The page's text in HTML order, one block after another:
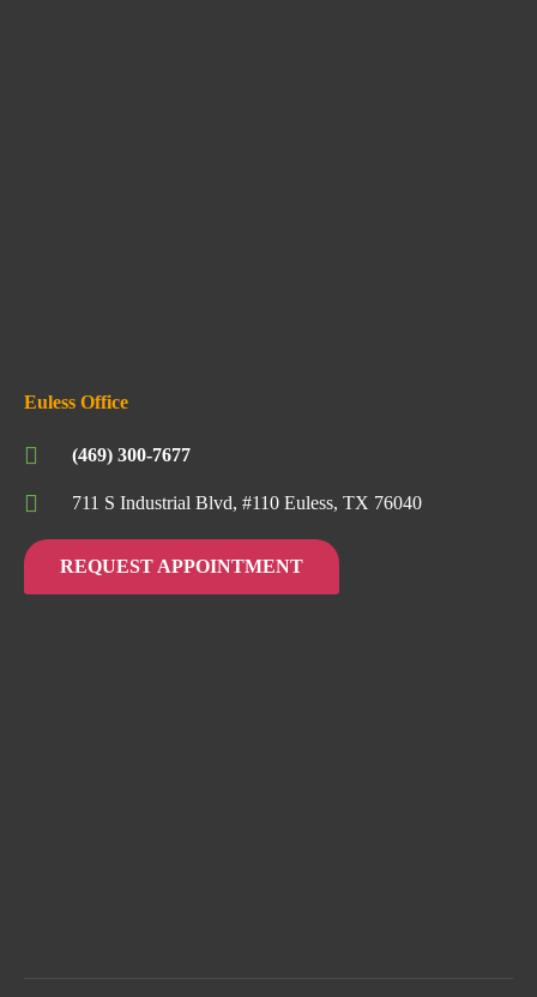
Euless Office
(469) 300-7677
711 S Industrial Blvd, #110 Euless, TX 76040
REQUEST APPOINTMENT